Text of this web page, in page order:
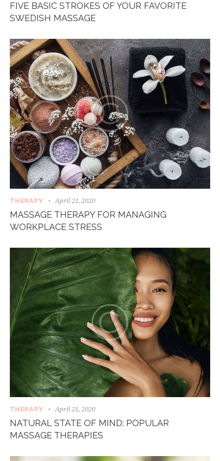
FIVE BASIC STROKES OF YOUR FAVORITE
SWEDISH MASSAGE
THERAPY April 21, 2020
MASSAGE THERAPY FOR MANAGING
WORKPLACE STRESS
THERAPY April 21, 2020
NATURAL STATE OF MIND: POPULAR
MASSAGE THERAPIES